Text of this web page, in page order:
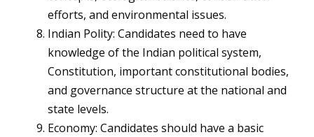
efforts, and environmental issues.
Indian Polity: Candidates need to have
knowledge of the Indian political system,
Constitution, important constitutional bodies,
and governance structure at the national and
state levels.
Economy: Candidates should have a basic